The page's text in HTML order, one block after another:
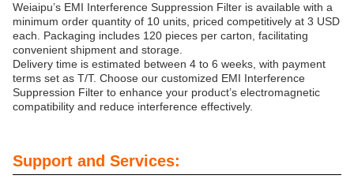
Weiaipu’s EMI Interference Suppression Filter is available with a
minimum order quantity of 10 units, priced competitively at 3 USD
each. Packaging includes 120 pieces per carton, facilitating
convenient shipment and storage.
Delivery time is estimated between 4 to 6 weeks, with payment
terms set as T/T. Choose our customized EMI Interference
Suppression Filter to enhance your product’s electromagnetic
compatibility and reduce interference effectively.
Support and Services: